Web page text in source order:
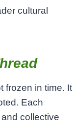
cultural
frozen in time. It
Each
collective